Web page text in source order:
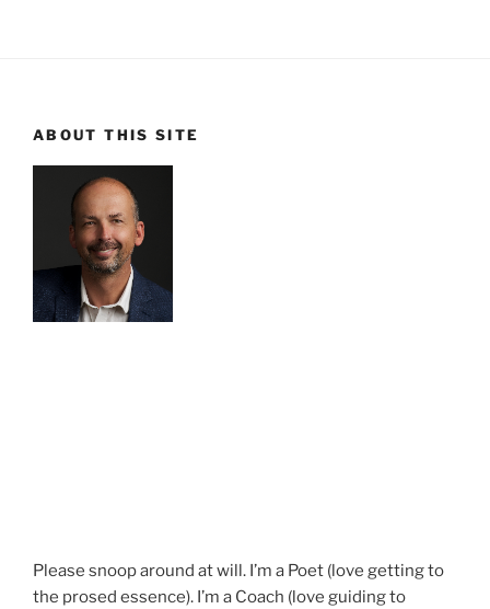
ABOUT THIS SITE
Please snoop around at will. I’m a Poet (love getting to
the prosed essence). I’m a Coach (love guiding to